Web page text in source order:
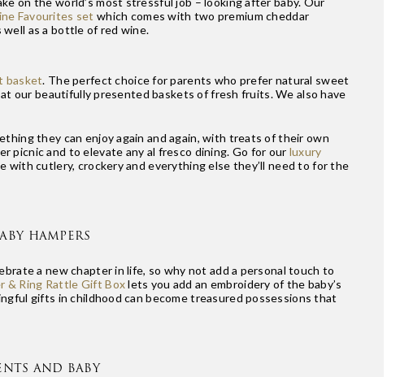
Favourites set which comes with two premium cheddar
well as a bottle of red wine.
basket. The perfect choice for parents who prefer natural sweet
our beautifully presented baskets of fresh fruits. We also have
they can enjoy again and again, with treats of their own
picnic and to elevate any al fresco dining. Go for our luxury
with cutlery, crockery and everything else they’ll need to for the
HAMPERS
a new chapter in life, so why not add a personal touch to
& Ring Rattle Gift Boxlets you add an embroidery of the baby’s
gifts in childhood can become treasured possessions that
AND BABY